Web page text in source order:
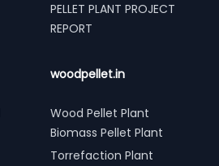
PELLET PLANT PROJECT
REPORT
woodpellet.in
Wood Pellet Plant
Biomass Pellet Plant
Torrefaction Plant